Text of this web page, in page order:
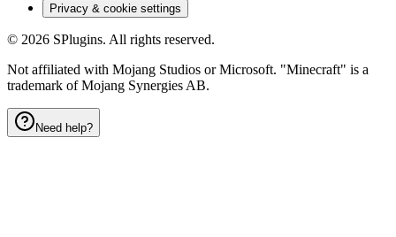
Privacy & cookie settings
© 2026 SPlugins. All rights reserved.
Not affiliated with Mojang Studios or Microsoft. "Minecraft" is a
trademark of Mojang Synergies AB.
Need help?